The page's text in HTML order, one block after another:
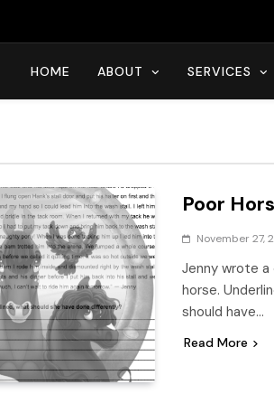
HOME ABOUT SERVICES
Poor
November 27,
Jenny wrote
horse.
should have…
Read More